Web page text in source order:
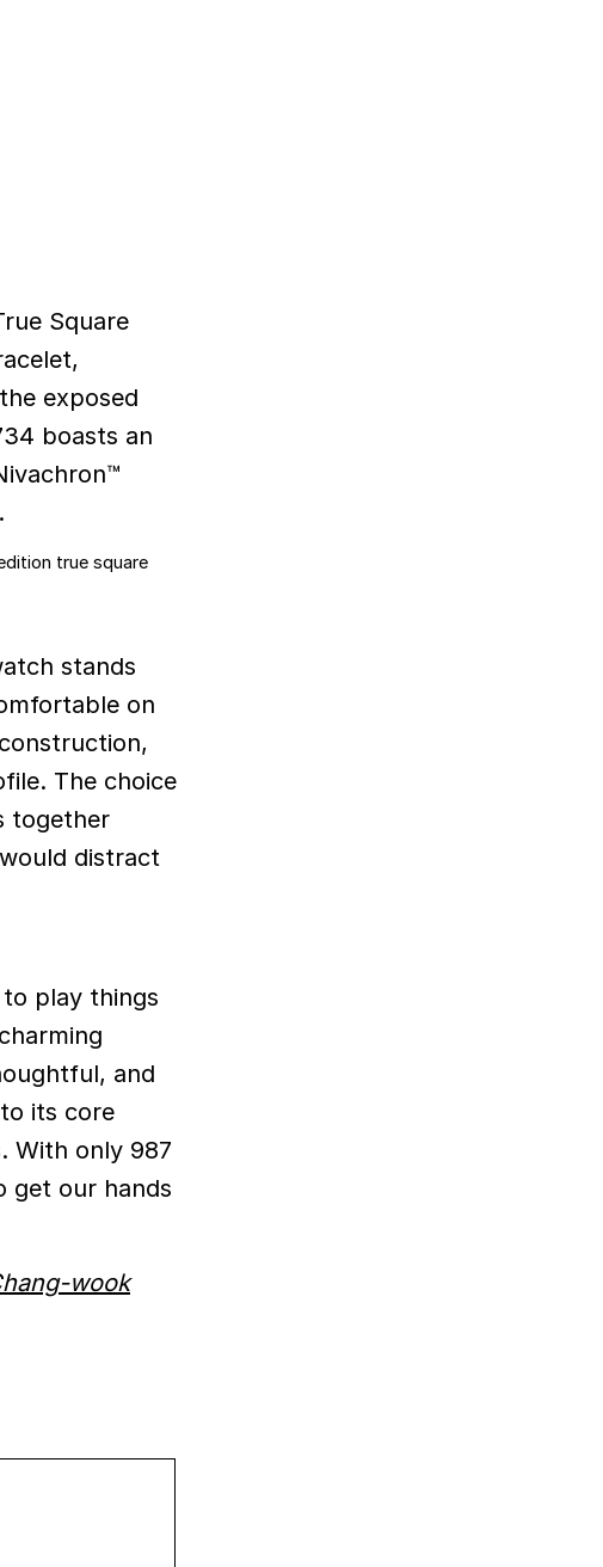
Square
exposed
boasts an
stands
on
The choice
together
distract
play things
and
its core
With only 987
get our hands
wook